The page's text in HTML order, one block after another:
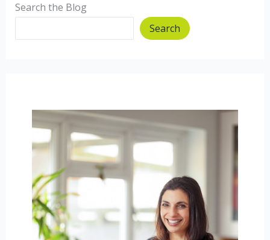
Search the Blog
Search